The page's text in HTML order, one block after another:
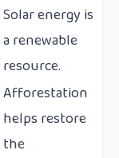
Solar energy is
a renewable
resource.
Afforestation
helps restore
the